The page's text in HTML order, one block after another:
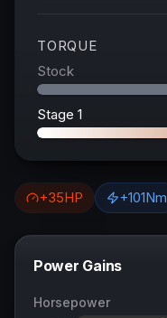
TORQUE
Stock
Stage 1
+35HP +101Nm
Power Gains
Horsepower